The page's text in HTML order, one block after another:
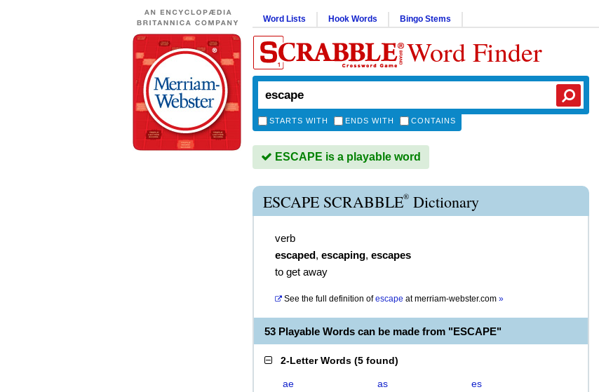
Word Lists Hook Words Bingo Stems
Word Finder
STARTS WITH ENDS WITH CONTAINS
ESCAPE is a playable word
ESCAPE SCRABBLE® Dictionary
verb
escaped, escaping, escapes
to get away
See the full definition of escape atmerriam-webster.com »
53 Playable Words can be made from "ESCAPE"
2-Letter Words (5 found)
ae as
es